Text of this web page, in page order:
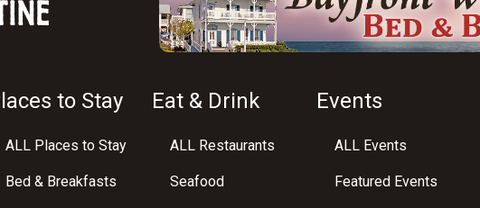
to Stay
ALL Places to Stay
Bed & Breakfasts
Eat & Drink
ALL Restaurants
Seafood
Events
ALL Events
Featured Events